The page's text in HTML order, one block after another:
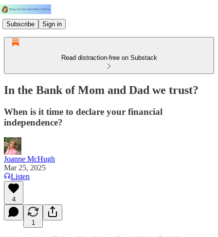
Subscribe Sign in
Read distraction-free on Substack
In the Bank of Mom and Dad we trust?
When is it time to declare your financial
independence?
Joanne McHugh
Mar 25, 2025
Listen
4
1